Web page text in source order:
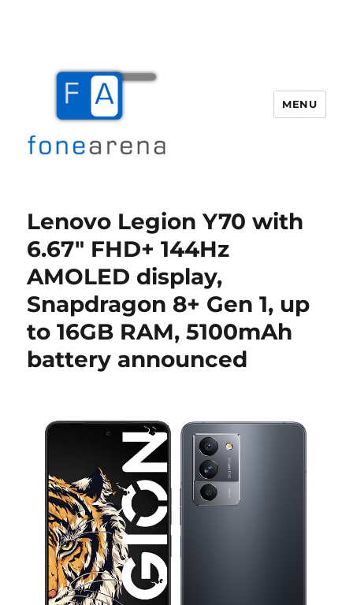
MENU
Lenovo Legion Y70 with
6.67″ FHD+ 144Hz
AMOLED display,
Snapdragon 8+ Gen 1, up
to 16GB RAM, 5100mAh
battery announced